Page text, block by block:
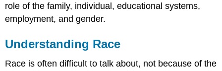
role of the family, individual, educational systems,
employment, and gender.
Understanding Race
Race is often difficult to talk about, not because of the